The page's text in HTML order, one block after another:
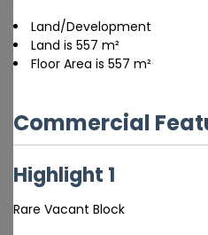
Land/Development
Land is 557 m²
Floor Area is 557 m²
Commercial
Highlight 1
Rare Vacant Block